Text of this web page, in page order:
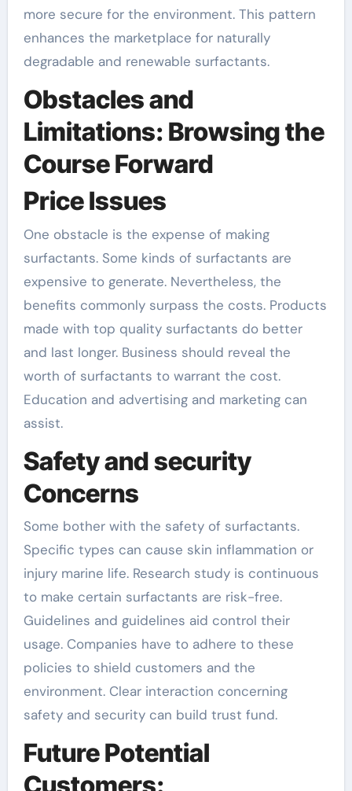
more secure for the environment. This pattern
enhances the marketplace for naturally
degradable and renewable surfactants.
Obstacles and
Limitations: Browsing the
Course Forward
Price Issues
One obstacle is the expense of making
surfactants. Some kinds of surfactants are
expensive to generate. Nevertheless, the
benefits commonly surpass the costs. Products
made with top quality surfactants do better
and last longer. Business should reveal the
worth of surfactants to warrant the cost.
Education and advertising and marketing can
assist.
Safety and security
Concerns
Some bother with the safety of surfactants.
Specific types can cause skin inflammation or
injury marine life. Research study is continuous
to make certain surfactants are risk-free.
Guidelines and guidelines aid control their
usage. Companies have to adhere to these
policies to shield customers and the
environment. Clear interaction concerning
safety and security can build trust fund.
Future Potential